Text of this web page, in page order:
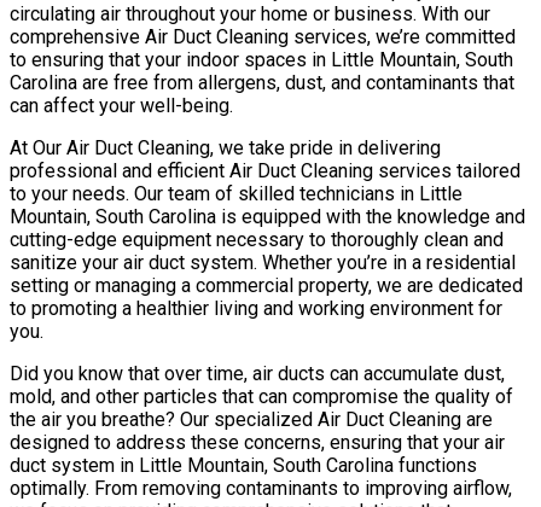
circulating air throughout your home or business. With our
comprehensive Air Duct Cleaning services, we’re committed
to ensuring that your indoor spaces in Little Mountain, South
Carolina are free from allergens, dust, and contaminants that
can affect your well-being.
At Our Air Duct Cleaning, we take pride in delivering
professional and efficient Air Duct Cleaning services tailored
to your needs. Our team of skilled technicians in Little
Mountain, South Carolina is equipped with the knowledge and
cutting-edge equipment necessary to thoroughly clean and
sanitize your air duct system. Whether you’re in a residential
setting or managing a commercial property, we are dedicated
to promoting a healthier living and working environment for
you.
Did you know that over time, air ducts can accumulate dust,
mold, and other particles that can compromise the quality of
the air you breathe? Our specialized Air Duct Cleaning are
designed to address these concerns, ensuring that your air
duct system in Little Mountain, South Carolina functions
optimally. From removing contaminants to improving airflow,